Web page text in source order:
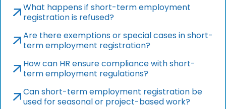
What happens if short-term employment
registration is refused?
Are there exemptions or special cases in short-
term employment registration?
How can HR ensure compliance with short-
term employment regulations?
Can short-term employment registration be
used for seasonal or project-based work?